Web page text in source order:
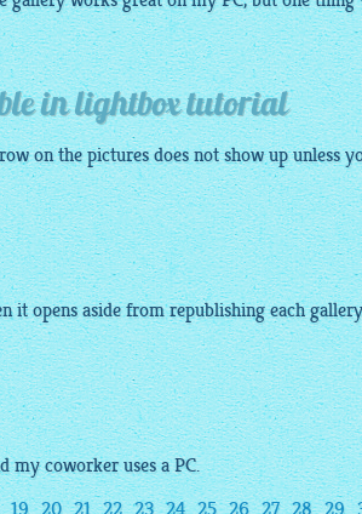
in lightbox tutorial
on the pictures does not show up unless
it opens aside from republishing each
my coworker uses a PC.
19 20 21 22 23 24 25 26 27 28 29